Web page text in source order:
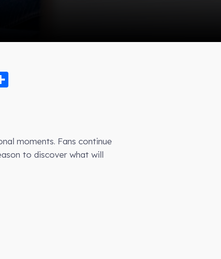
moments. Fans continue
to discover what will